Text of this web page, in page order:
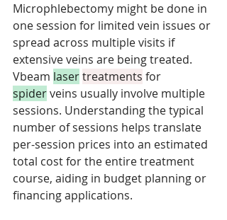
Microphlebectomy might be done in
one session for limited vein issues or
spread across multiple visits if
extensive veins are being treated.
Vbeam lasertreatments for
spider veins usually involve multiple
sessions. Understanding the typical
number of sessions helps translate
per-session prices into an estimated
total cost for the entire treatment
course, aiding in budget planning or
financing applications.